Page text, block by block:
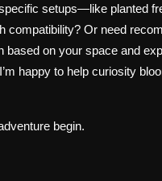
setups—like planted
compatibility? Or need
based on your space and
happy to help curiosity
begin.